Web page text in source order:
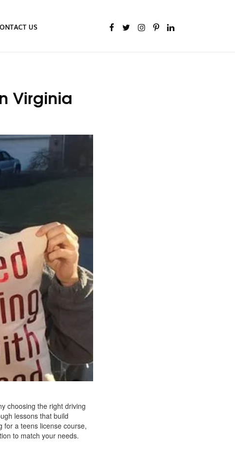
US
Virginia
choosing the right driving
lessons that build
for a teens license course,
to match your needs.